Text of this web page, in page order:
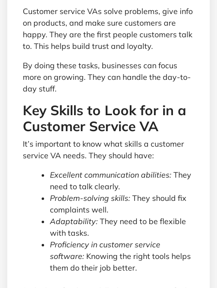
Customer service VAs solve problems, give info
on products, and make sure customers are
happy. They are the first people customers talk
to. This helps build trust and loyalty.
By doing these tasks, businesses can focus
more on growing. They can handle the day-to-
day stuff.
Key Skills to Look for in a
Customer Service VA
It’s important to know what skills a customer
service VA needs. They should have:
Excellent communication abilities: They
need to talk clearly.
Problem-solving skills: They should fix
complaints well.
Adaptability: They need to be flexible
with tasks.
Proficiency in customer service
software: Knowing the right tools helps
them do their job better.